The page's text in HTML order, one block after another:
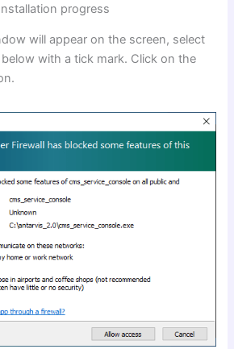
progress
will appear on the screen, select
with a tick mark. Click on the